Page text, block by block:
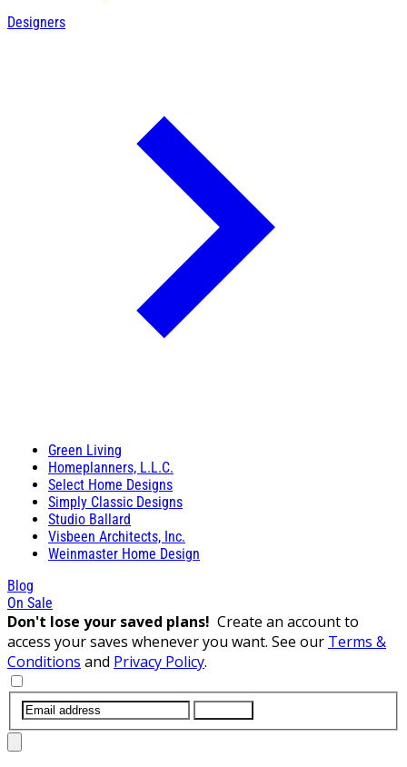
Designers
Green Living
Homeplanners, L.L.C.
Select Home Designs
Simply Classic Designs
Studio Ballard
Visbeen Architects, Inc.
Weinmaster Home Design
Blog
On Sale
Don't lose your saved plans! Create an account to
access your saves whenever you want. See our Terms &
Conditions and Privacy Policy.